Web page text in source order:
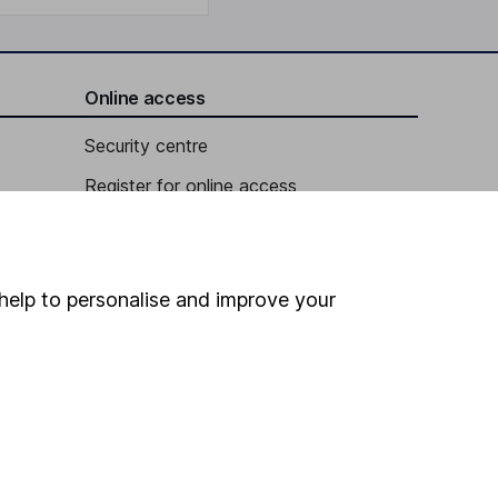
Online access
Security centre
Register for online access
HL Workplace (Company pensions)
to personalise and improve your